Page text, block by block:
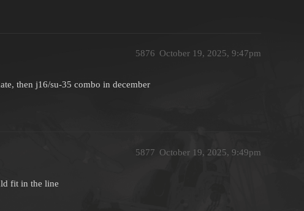
October 19, 2025, 9:47pm
5876
then j16/su-35 combo in december
October 19, 2025, 9:49pm
5877
fit in the line